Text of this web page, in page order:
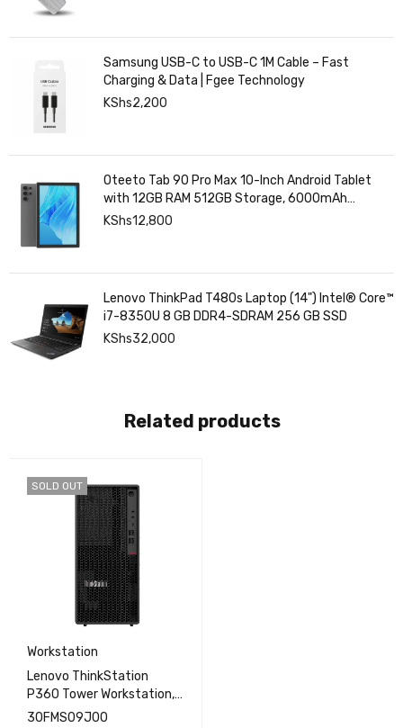
Samsung USB-C to USB-C 1M Cable – Fast
Charging & Data | Fgee Technology
KShs2,200
Oteeto Tab 90 Pro Max 10-Inch Android Tablet
with 12GB RAM 512GB Storage, 6000mAh
Battery,
KShs12,800
Lenovo ThinkPad T480s Laptop (14") Intel® Core™
i7-8350U 8 GB DDR4-SDRAM 256 GB SSD
KShs32,000
Related products
SOLD OUT
Workstation
Lenovo ThinkStation
P360 Tower Workstation,
i7-12700, 8GB, 1TB HDD
30FMS09J00